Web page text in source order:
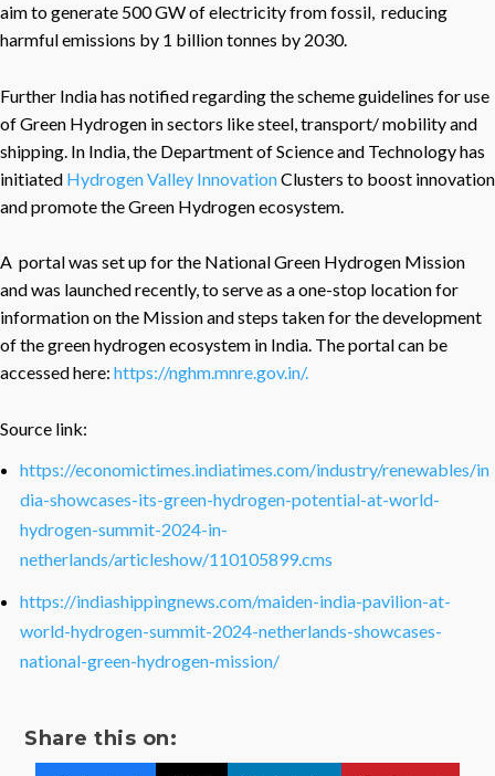
aim to generate 500 GW of electricity from fossil, reducing
harmful emissions by 1 billion tonnes by 2030.
Further India has notified regarding the scheme guidelines for use
of Green Hydrogen in sectors like steel, transport/ mobility and
shipping. In India, the Department of Science and Technology has
initiated Hydrogen Valley InnovationClusters to boost innovation
and promote the Green Hydrogen ecosystem.
A portal was set up for the National Green Hydrogen Mission
and was launched recently, to serve as a one-stop location for
information on the Mission and steps taken for the development
of the green hydrogen ecosystem in India. The portal can be
accessed here: https://nghm.mnre.gov.in/.
Source link:
https://economictimes.indiatimes.com/industry/renewables/in
dia-showcases-its-green-hydrogen-potential-at-world-
hydrogen-summit-2024-in-
netherlands/articleshow/110105899.cms
https://indiashippingnews.com/maiden-india-pavilion-at-
world-hydrogen-summit-2024-netherlands-showcases-
national-green-hydrogen-mission/
Share this on: